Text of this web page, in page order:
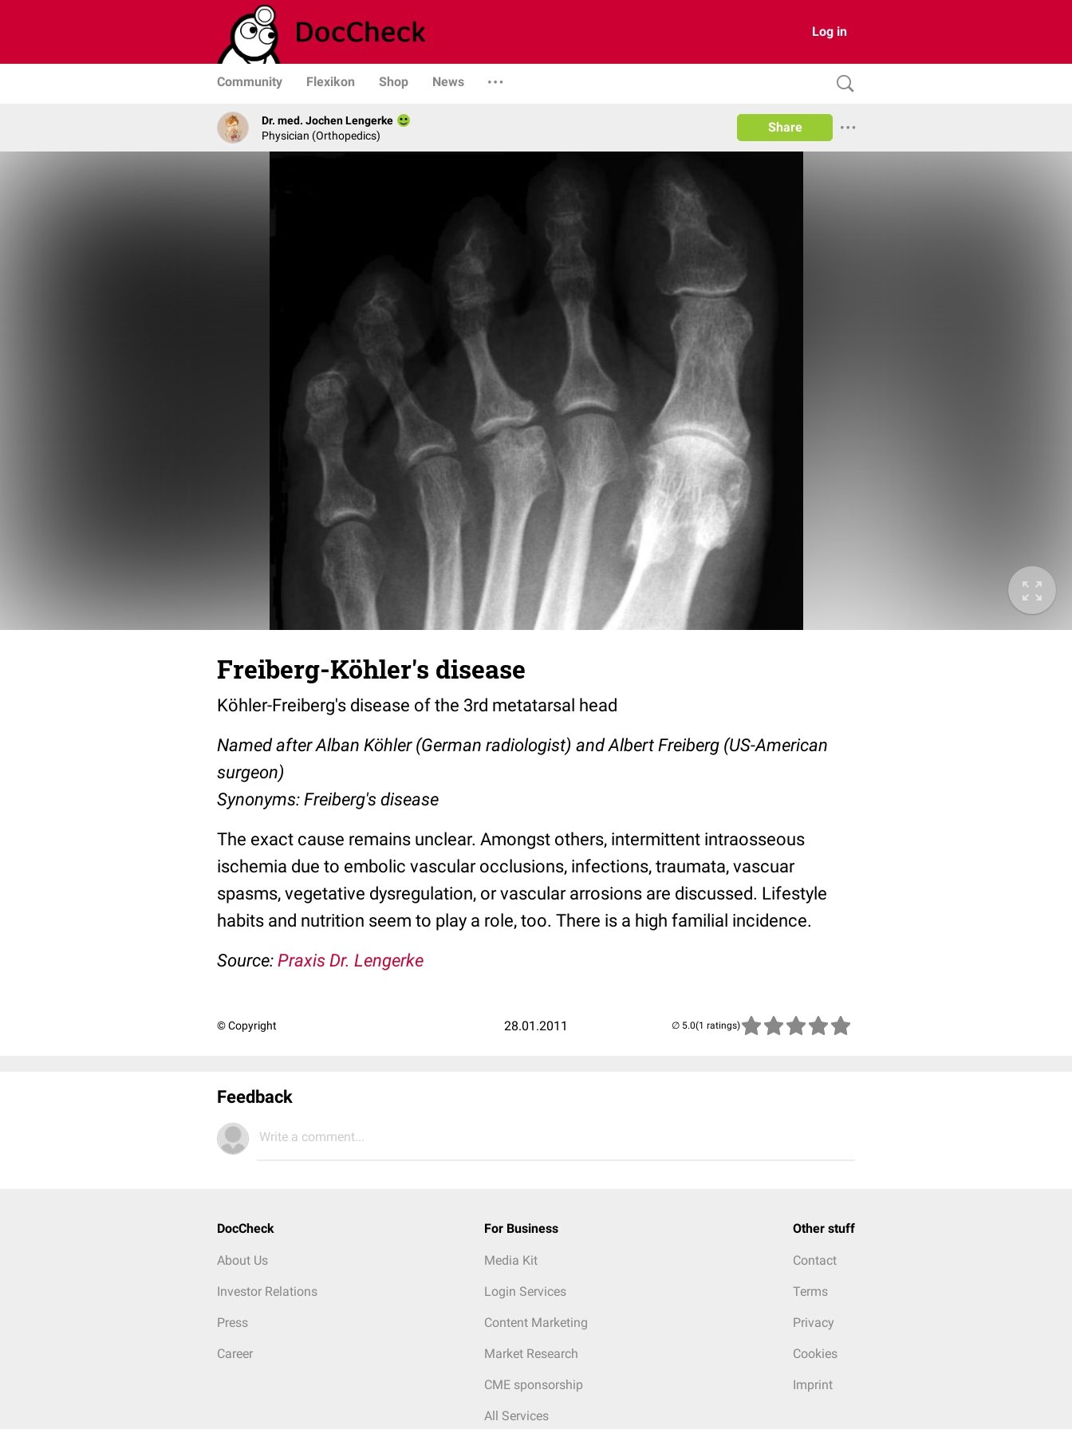
Log in
Community Flexikon Shop News
Dr. med. Jochen Lengerke
Physician (Orthopedics)
Share
Freiberg-Köhler's disease
Köhler-Freiberg's disease of the 3rd metatarsal head
Named after Alban Köhler (German radiologist) and Albert Freiberg (US-American
surgeon)
Synonyms: Freiberg's disease
The exact cause remains unclear. Amongst others, intermittent intraosseous
ischemia due to embolic vascular occlusions, infections, traumata, vascuar
spasms, vegetative dysregulation, or vascular arrosions are discussed. Lifestyle
habits and nutrition seem to play a role, too. There is a high familial incidence.
Source: Praxis Dr. Lengerke
© Copyright 28.01.2011 (1 ratings)
Feedback
Write a comment...
DocCheck
About Us
Investor Relations
Press
Career
For Business
Media Kit
Login Services
Content Marketing
Market Research
CME sponsorship
All Services
Other stuff
Contact
Terms
Privacy
Cookies
Imprint